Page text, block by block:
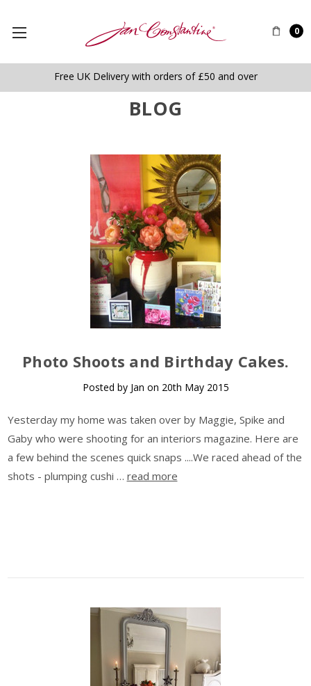
0
Free UK Delivery with orders of £50 and over
BLOG
Photo Shoots and Birthday Cakes.
Posted by Jan on 20th May 2015
Yesterday my home was taken over by Maggie, Spike and
Gaby who were shooting for an interiors magazine. Here are
a few behind the scenes quick snaps ....We raced ahead of the
shots - plumping cushi … read more